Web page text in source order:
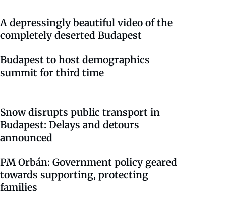
A depressingly beautiful video of the
completely deserted Budapest
Budapest to host demographics
summit for third time
Snow disrupts public transport in
Budapest: Delays and detours
announced
PM Orbán: Government policy geared
towards supporting, protecting
families